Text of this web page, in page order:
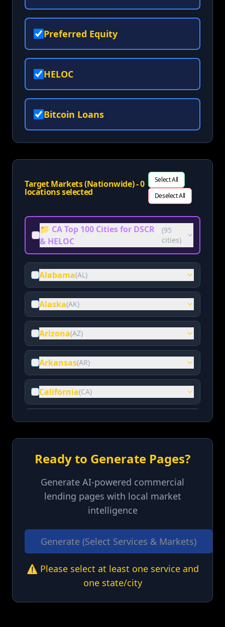
Preferred Equity
HELOC
Bitcoin Loans
Target Markets (Nationwide) -0
locations selected
Select All
Deselect All
📁 CA Top 100 Cities for DSCR
& HELOC
(95
cities)
Alabama(AL)
Alaska(AK)
Arizona(AZ)
Arkansas(AR)
California(CA)
Colorado(CO)
Delaware( DE)
Georgia(GA )
Hawaii( HI)
Ready to Generate Pages?
Generate AI-powered commercial
lending pages with local market
intelligence
Generate (Select Services & Markets)
⚠️ Please select at least one service and
one state/city